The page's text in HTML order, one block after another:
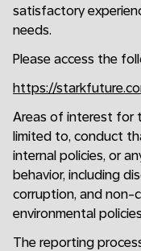
satisfactory
needs.
Please access the
https://
Areas of interest for
limited to, conduct
internal policies, or
behavior, including
corruption, and non-
environmental
The reporting